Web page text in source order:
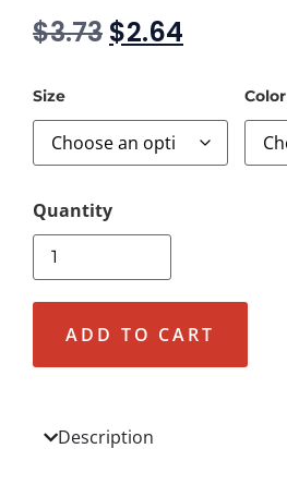
$3.73 $2.64
Size Color
ADD TO CART
Description